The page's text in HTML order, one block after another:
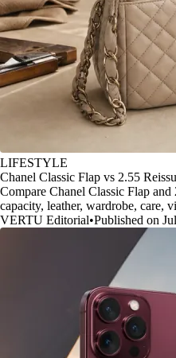
LIFESTYLE
Chanel Classic Flap vs 2.55
Compare Chanel Classic Flap
capacity, leather, wardrobe, care,
VERTU Editorial•Published on